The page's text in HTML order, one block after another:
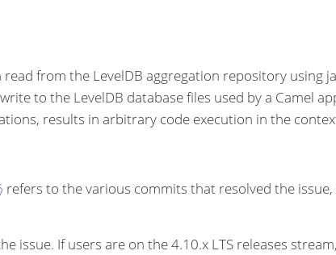
read from the LevelDB aggregation repository
to the LevelDB database files used by a Camel
results in arbitrary code execution in the
refers to the various commits that resolved the
issue. If users are on the 4.10.x LTS releases